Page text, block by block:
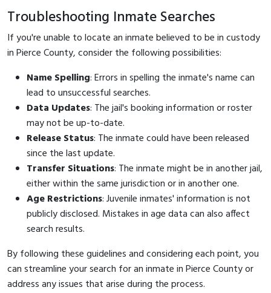
Troubleshooting Inmate Searches
If you're unable to locate an inmate believed to be in custody
in Pierce County, consider the following possibilities:
Name Spelling: Errors in spelling the inmate's name can
lead to unsuccessful searches.
Data Updates: The jail's booking information or roster
may not be up-to-date.
Release Status: The inmate could have been released
since the last update.
Transfer Situations: The inmate might be in another jail,
either within the same jurisdiction or in another one.
Age Restrictions: Juvenile inmates' information is not
publicly disclosed. Mistakes in age data can also affect
search results.
By following these guidelines and considering each point, you
can streamline your search for an inmate in Pierce County or
address any issues that arise during the process.